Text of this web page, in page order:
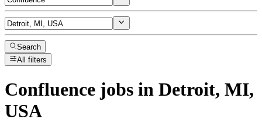
Search
All filters
Confluence jobs in Detroit, MI,
USA